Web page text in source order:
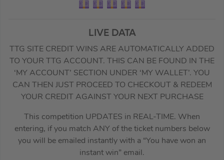
LIVE DATA
TTG SITE CREDIT WINS ARE AUTOMATICALLY ADDED
TO YOUR TTG ACCOUNT. THIS CAN BE FOUND IN THE
‘MY ACCOUNT’ SECTION UNDER ‘MY WALLET’. YOU
CAN THEN JUST PROCEED TO CHECKOUT & REDEEM
YOUR CREDIT AGAINST YOUR NEXT PURCHASE
This competition UPDATES in REAL-TIME. When
entering, if you match ANY of the ticket numbers below
you will be emailed instantly with a “You have won an
instant win” email.